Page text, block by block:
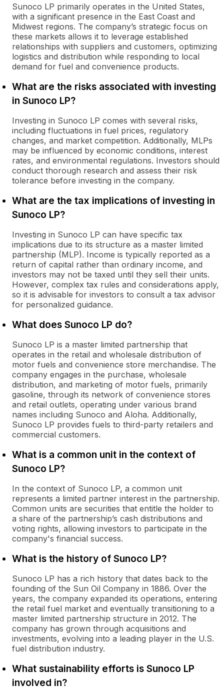
Sunoco LP primarily operates in the United States,
with a significant presence in the East Coast and
Midwest regions. The company’s strategic focus on
these markets allows it to leverage established
relationships with suppliers and customers, optimizing
logistics and distribution while responding to local
demand for fuel and convenience products.
What are the risks associated with investing
in Sunoco LP?
Investing in Sunoco LP comes with several risks,
including fluctuations in fuel prices, regulatory
changes, and market competition. Additionally, MLPs
may be influenced by economic conditions, interest
rates, and environmental regulations. Investors should
conduct thorough research and assess their risk
tolerance before investing in the company.
What are the tax implications of investing in
Sunoco LP?
Investing in Sunoco LP can have specific tax
implications due to its structure as a master limited
partnership (MLP). Income is typically reported as a
return of capital rather than ordinary income, and
investors may not be taxed until they sell their units.
However, complex tax rules and considerations apply,
so it is advisable for investors to consult a tax advisor
for personalized guidance.
What does Sunoco LP do?
Sunoco LP is a master limited partnership that
operates in the retail and wholesale distribution of
motor fuels and convenience store merchandise. The
company engages in the purchase, wholesale
distribution, and marketing of motor fuels, primarily
gasoline, through its network of convenience stores
and retail outlets, operating under various brand
names including Sunoco and Aloha. Additionally,
Sunoco LP provides fuels to third-party retailers and
commercial customers.
What is a common unit in the context of
Sunoco LP?
In the context of Sunoco LP, a common unit
represents a limited partner interest in the partnership.
Common units are securities that entitle the holder to
a share of the partnership’s cash distributions and
voting rights, allowing investors to participate in the
company's financial success.
What is the history of Sunoco LP?
Sunoco LP has a rich history that dates back to the
founding of the Sun Oil Company in 1886. Over the
years, the company expanded its operations, entering
the retail fuel market and eventually transitioning to a
master limited partnership structure in 2012. The
company has grown through acquisitions and
investments, evolving into a leading player in the U.S.
fuel distribution industry.
What sustainability efforts is Sunoco LP
involved in?